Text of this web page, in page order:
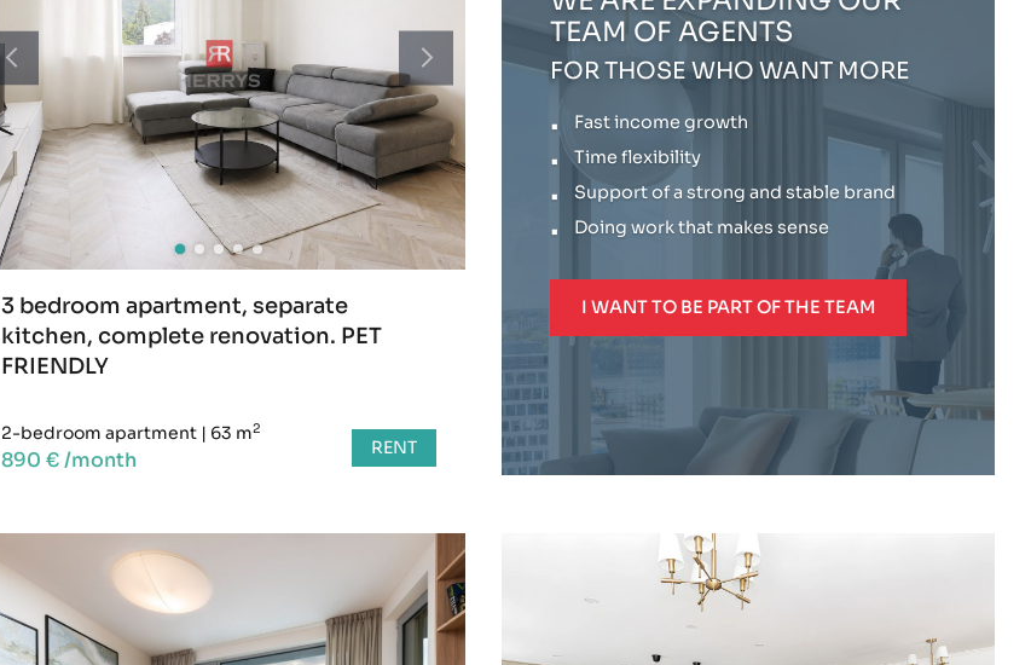
3 bedroom apartment, separate
kitchen, complete renovation. PET
FRIENDLY
2-bedroom apartment | 63 m2
890 € /month RENT
TEAM OF AGENTS
FOR THOSE WHO WANT MORE
Fast income growth
Time flexibility
Support of a strong and stable brand
Doing work that makes sense
I WANT TO BE PART OF THE TEAM